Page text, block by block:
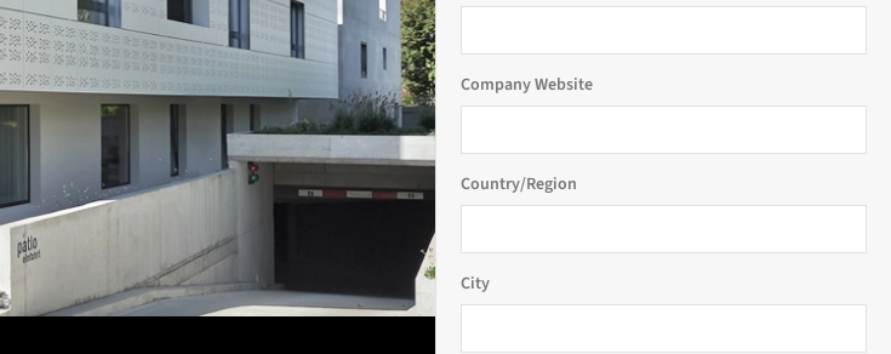
Company Website
Country/Region
City